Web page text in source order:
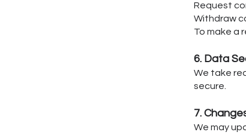
Request
Withdraw
To make a
6. Data
We take
secure.
7.
We may